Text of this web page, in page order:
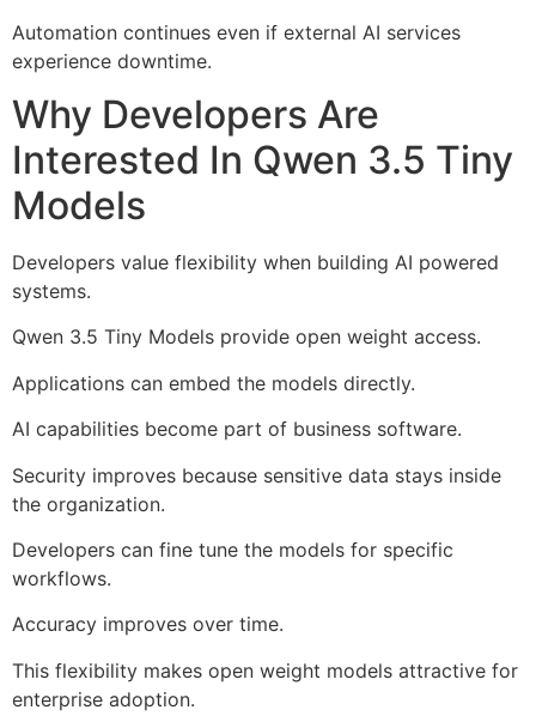
Automation continues even if external AI services
experience downtime.
Why Developers Are
Interested In Qwen 3.5 Tiny
Models
Developers value flexibility when building AI powered
systems.
Qwen 3.5 Tiny Models provide open weight access.
Applications can embed the models directly.
AI capabilities become part of business software.
Security improves because sensitive data stays inside
the organization.
Developers can fine tune the models for specific
workflows.
Accuracy improves over time.
This flexibility makes open weight models attractive for
enterprise adoption.